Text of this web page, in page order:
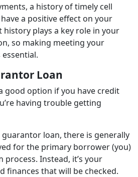
a history of timely cell
a positive effect on your
history plays a key role in your
so making meeting your
Loan
good option if you have credit
having trouble getting
loan, there is generally
for the primary borrower (you)
Instead, it’s your
finances that will be checked.